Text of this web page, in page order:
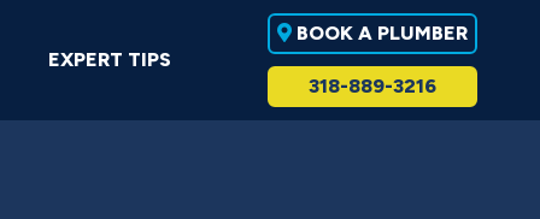
EXPERT TIPS
BOOK A PLUMBER
318-889-3216